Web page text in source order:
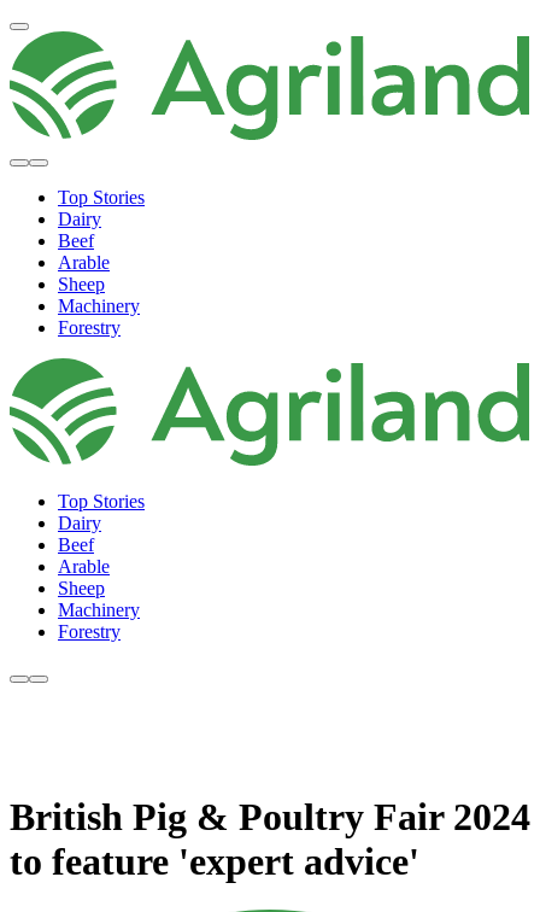
Top Stories
Dairy
Beef
Arable
Sheep
Machinery
Forestry
Top Stories
Dairy
Beef
Arable
Sheep
Machinery
Forestry
British Pig & Poultry Fair 2024
to feature 'expert advice'